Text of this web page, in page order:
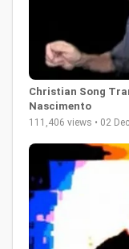
Christian Song
Nascimento
111,406 views • 02